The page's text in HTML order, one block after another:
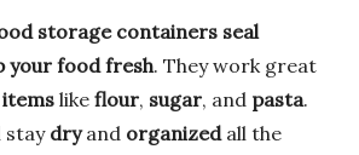
storage containers seal
your food fresh. They work great
itemslike flour, sugar, and pasta.
staydryand organizedall the